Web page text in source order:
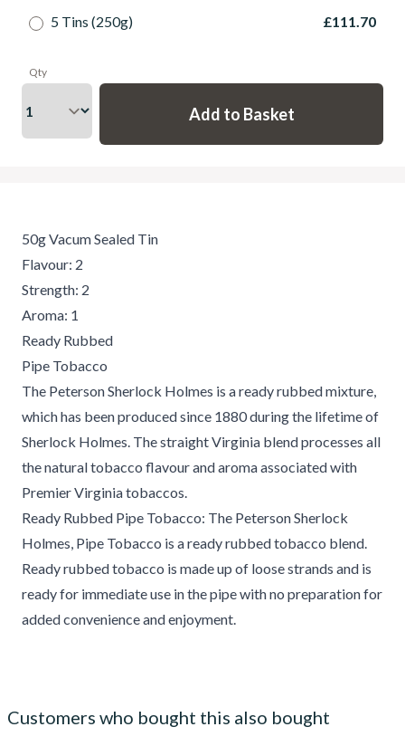
5 Tins (250g) £111.70
Qty
50g Vacum Sealed Tin
Flavour: 2
Strength: 2
Aroma: 1
Ready Rubbed
Pipe Tobacco
The Peterson Sherlock Holmes is a ready rubbed mixture,
which has been produced since 1880 during the lifetime of
Sherlock Holmes. The straight Virginia blend processes all
the natural tobacco flavour and aroma associated with
Premier Virginia tobaccos.
Ready Rubbed Pipe Tobacco: The Peterson Sherlock
Holmes, Pipe Tobacco is a ready rubbed tobacco blend.
Ready rubbed tobacco is made up of loose strands and is
ready for immediate use in the pipe with no preparation for
added convenience and enjoyment.
Customers who bought this also bought